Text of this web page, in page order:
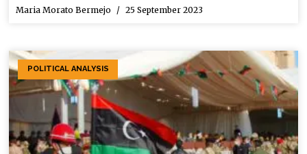
Maria Morato Bermejo 25 September 2023
POLITICAL ANALYSIS